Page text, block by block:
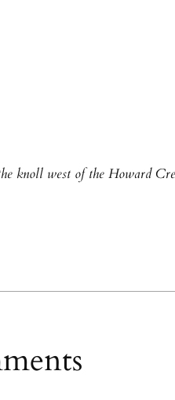
knoll west of the Howard